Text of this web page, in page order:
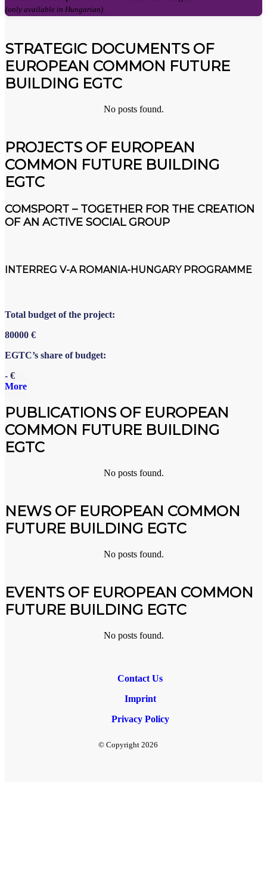
(only available in Hungarian)
STRATEGIC DOCUMENTS OF
EUROPEAN COMMON FUTURE
BUILDING EGTC
No posts found.
PROJECTS OF EUROPEAN
COMMON FUTURE BUILDING
EGTC
COMSPORT – TOGETHER FOR THE CREATION
OF AN ACTIVE SOCIAL GROUP
INTERREG V-A ROMANIA-HUNGARY PROGRAMME
Total budget of the project:
80000 €
EGTC’s share of budget:
- €
More
PUBLICATIONS OF EUROPEAN
COMMON FUTURE BUILDING
EGTC
No posts found.
NEWS OF EUROPEAN COMMON
FUTURE BUILDING EGTC
No posts found.
EVENTS OF EUROPEAN COMMON
FUTURE BUILDING EGTC
No posts found.
© Copyright2026
Contact Us
Imprint
Privacy Policy